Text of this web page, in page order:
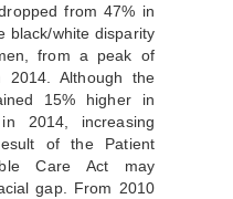
from 47% in
black/white disparity
from a peak of
Although the
15% higher in
2014, increasing
of the Patient
Care Act may
gap. From 2010